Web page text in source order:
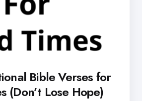
Bible Verses for
(Don’t Lose Hope)